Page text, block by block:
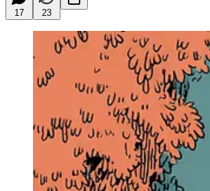
17 23